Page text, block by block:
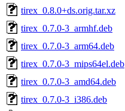
tirex_0.8.0+ds.orig.tar.xz
tirex_0.7.0-3_armhf.deb
tirex_0.7.0-3_arm64.deb
tirex_0.7.0-3_mips64el.deb
tirex_0.7.0-3_amd64.deb
tirex_0.7.0-3_i386.deb